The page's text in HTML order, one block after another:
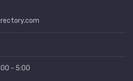
- 5:00